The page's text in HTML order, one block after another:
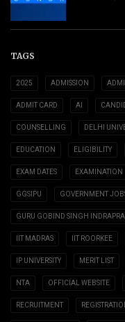
TAGS
2025 ADMISSION
ADMIT CARD AI
COUNSELLING DELHI
EDUCATION ELIGIBILITY
EXAM DATES EXAMINATION
GGSIPU GOVERNMENT
GURU GOBIND SINGH
IIT MADRAS IIT ROORKEE
IP UNIVERSITY MERIT LIST
NTA OFFICIAL WEBSITE
RECRUITMENT